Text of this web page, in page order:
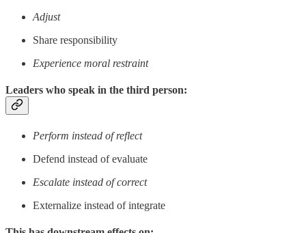
Adjust
Share responsibility
Experience moral restraint
Leaders who speak in the third person:
Perform instead of reflect
Defend instead of evaluate
Escalate instead of correct
Externalize instead of integrate